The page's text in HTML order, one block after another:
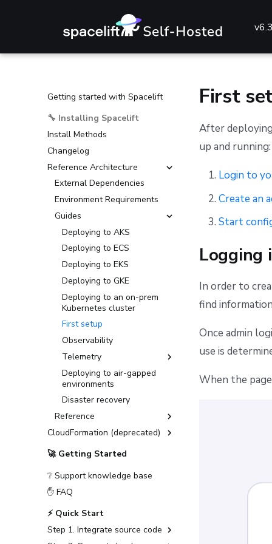
Getting started with Spacelift
🔧 Installing Spacelift
Install Methods
Changelog
Reference Architecture
External Dependencies
Environment Requirements
Guides
Deploying to AKS
Deploying to ECS
Deploying to EKS
Deploying to GKE
Deploying to an on-prem
Kubernetes cluster
First setup
Observability
Telemetry
Datadog Telemetry in
Kubernetes
OpenTelemetry with
Kubernetes
OpenTelemetry with
Jaeger in Kubernetes
Deploying to air-gapped
environments
Disaster recovery
Reference
General configuration
Advanced configuration
Message queues
MQTT Broker
Networking
Object storage
CloudFormation (deprecated)
Installation Guide (deprecated)
Disaster Recovery
PostgreSQL Version Upgrades
Slack integration setup
CloudFormation to
OpenTofu/Terraform migration
🚀 Getting Started
❔ Support knowledge base
✋ FAQ
⚡ Quick Start
Step 1. Integrate source code
First
After
up and running:
Login to
Create an
Start
Logging
In order to
find
Once admin
use is
When the